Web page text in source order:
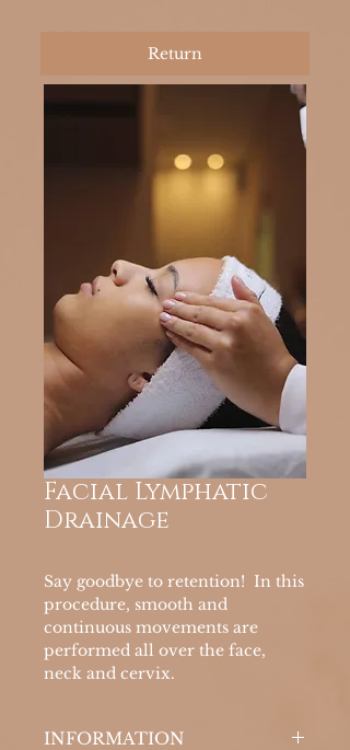
Facial Lymphatic
Drainage
Say goodbye to retention! In this
procedure, smooth and
continuous movements are
performed all over the face,
neck and cervix.
INFORMATION
Return